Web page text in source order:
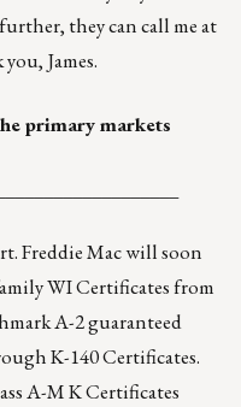
they can call me at
James.
primary markets
Freddie Mac will soon
WI Certificatesfrom
A-2 guaranteed
K-140 Certificates.
A-M K Certificates